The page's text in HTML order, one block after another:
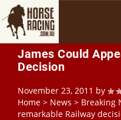
James Could
Decision
November 23, 2011 by
Home > News > Breaking
remarkable Railway